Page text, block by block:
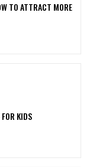
TO ATTRACT MORE
KIDS